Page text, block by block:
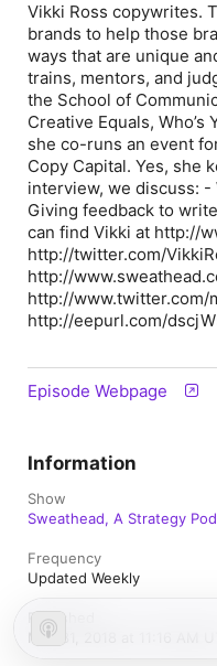
Vikki Ross copywrites.
brands to help those
ways that are unique
trains, mentors, and
the School of
Creative Equals, Who’s
she co-runs an event
Copy Capital. Yes, she
interview, we discuss:
Giving feedback to
can find Vikki at http://
http://twitter.com/
http://
http://www.twitter.com/
http://eepurl.com/
Episode Webpage
Information
Show
Sweathead, A Strategy
Frequency
Updated Weekly
Published
May 31, 2018 at 11:16 AM